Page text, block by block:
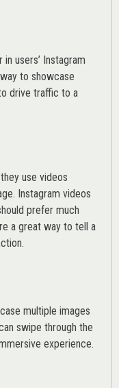
users’ Instagram
to showcase
drive traffic to a
use videos
Instagram videos
prefer much
a great way to tell a
multiple images
swipe through the
experience.